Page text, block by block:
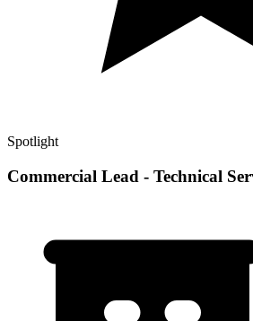
Spotlight
Commercial Lead - Technical